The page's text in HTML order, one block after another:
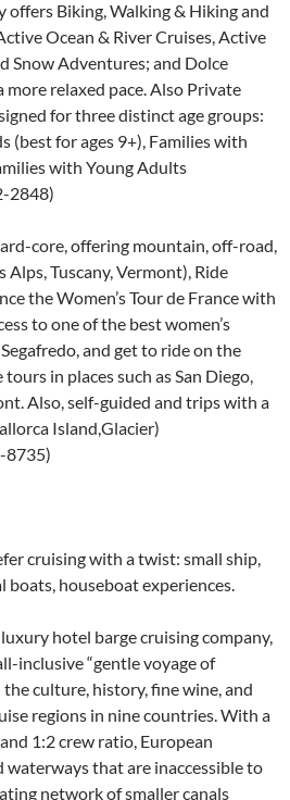
offers Biking, Walking & Hiking and
Ocean & River Cruises, Active
Snow Adventures; and Dolce
relaxed pace. Also Private
for three distinct age groups:
(best for ages 9+), Families with
with Young Adults
2848)
core, offering mountain, off-road,
Alps, Tuscany, Vermont), Ride
the Women’s Tour de France with
to one of the best women’s
and get to ride on the
in places such as San Diego,
Also, self-guided and trips with a
Island,Glacier)
8735)
cruising with a twist: small ship,
boats, houseboat experiences.
luxury hotel barge cruising company,
inclusive “gentle voyage of
culture, history, fine wine, and
regions in nine countries. With a
1:2 crew ratio, European
waterways that are inaccessible to
network of smaller canals